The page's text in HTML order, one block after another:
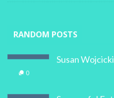
RANDOM POSTS
Susan
0